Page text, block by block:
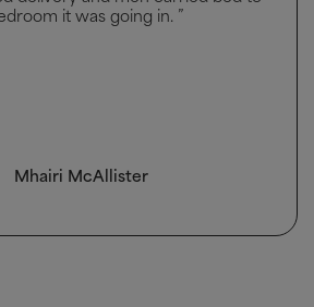
it was going in. ”
Mhairi McAllister